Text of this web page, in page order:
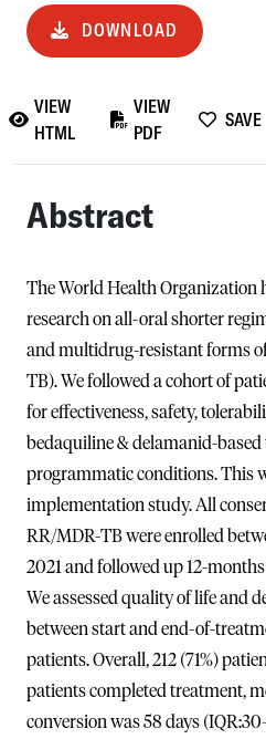
DOWNLOAD
VIEW
HTML
VIEW
PDF
SAVE
Abstract
The World Health Organization
research on all-oral shorter
and multidrug-resistant forms
TB). We followed a cohort of
for effectiveness, safety,
bedaquiline & delamanid-
programmatic conditions. This
implementation study. All
RR/MDR-TB were enrolled
2021 and followed up 12-
We assessed quality of life and
between start and end-of-
patients. Overall, 212 (71%)
patients completed treatment,
conversion was 58 days